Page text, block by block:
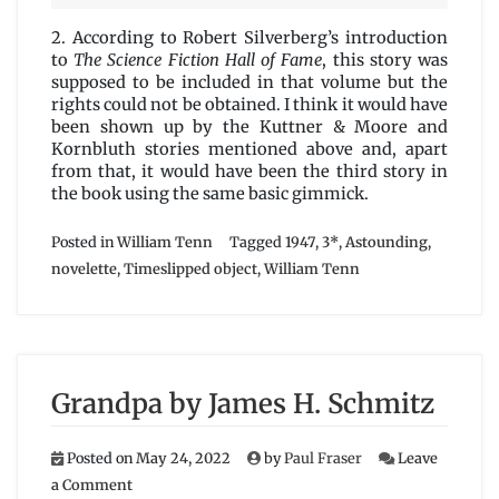
2. According to Robert Silverberg’s introduction
to The Science Fiction Hall of Fame, this story was
supposed to be included in that volume but the
rights could not be obtained. I think it would have
been shown up by the Kuttner & Moore and
Kornbluth stories mentioned above and, apart
from that, it would have been the third story in
the book using the same basic gimmick.
Posted inWilliam Tenn Tagged 1947,3*, Astounding,
novelette,Timeslipped object,William Tenn
Grandpa by James H. Schmitz
Posted onMay 24, 2022 byPaul Fraser
Leave
a Commenton